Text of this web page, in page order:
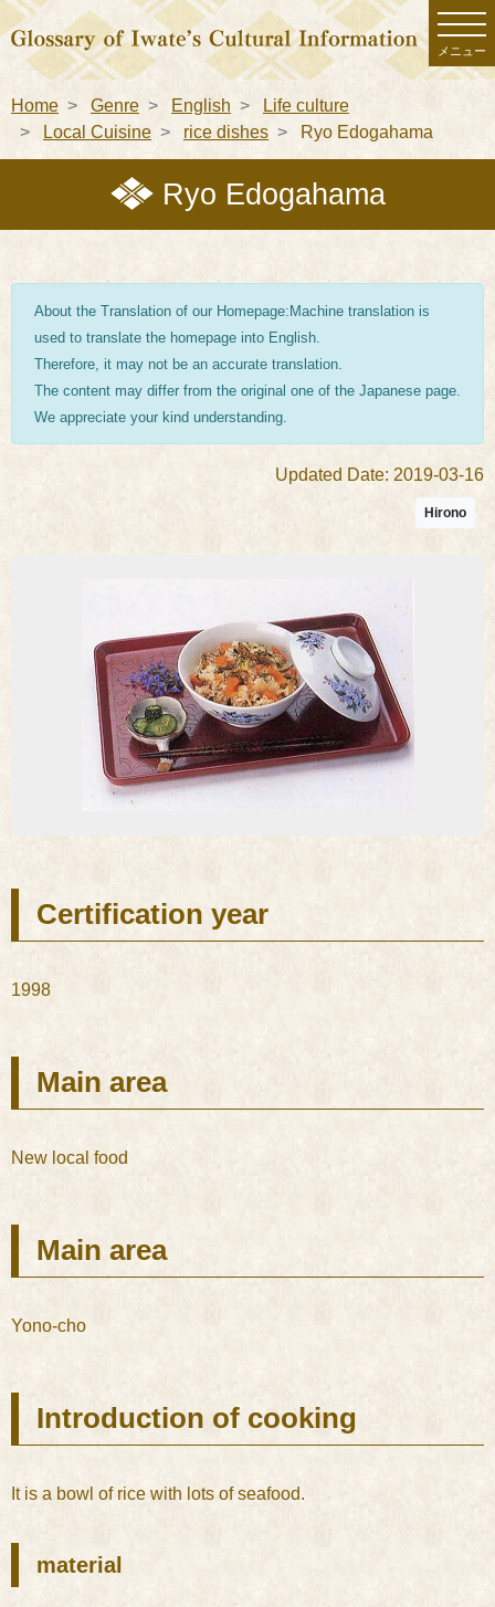
メニュー
Home Genre English
Life culture
Local Cuisine
rice dishes Ryo Edogahama
Ryo Edogahama
About the Translation of our Homepage:Machine translation is
used to translate the homepage into English.
Therefore, it may not be an accurate translation.
The content may differ from the original one of the Japanese page.
We appreciate your kind understanding.
Updated Date: 2019-03-16
Hirono
Certification year
1998
Main area
New local food
Main area
Yono-cho
Introduction of cooking
It is a bowl of rice with lots of seafood.
material